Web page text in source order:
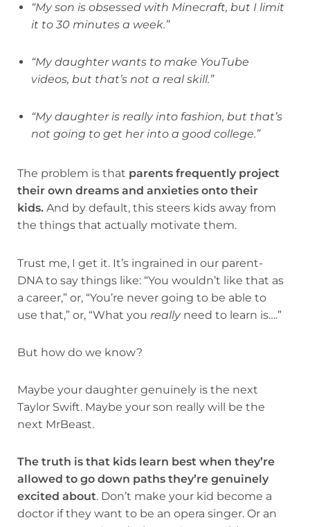
“My son is obsessed with Minecraft, but I limit
it to 30 minutes a week.”
“My daughter wants to make YouTube
videos, but that’s not a real skill.”
“My daughter is really into fashion, but that’s
not going to get her into a good college.”
The problem is that parents frequently project
their own dreams and anxieties onto their
kids. And by default, this steers kids away from
the things that actually motivate them.
Trust me, I get it. It’s ingrained in our parent-
DNA to say things like: “You wouldn’t like that as
a career,” or, “You’re never going to be able to
use that,” or, “What you reallyneed to learn is….”
But how do we know?
Maybe your daughter genuinely is the next
Taylor Swift. Maybe your son really will be the
next MrBeast.
The truth is that kids learn best when they’re
allowed to go down paths they’re genuinely
excited about. Don’t make your kid become a
doctor if they want to be an opera singer. Or an